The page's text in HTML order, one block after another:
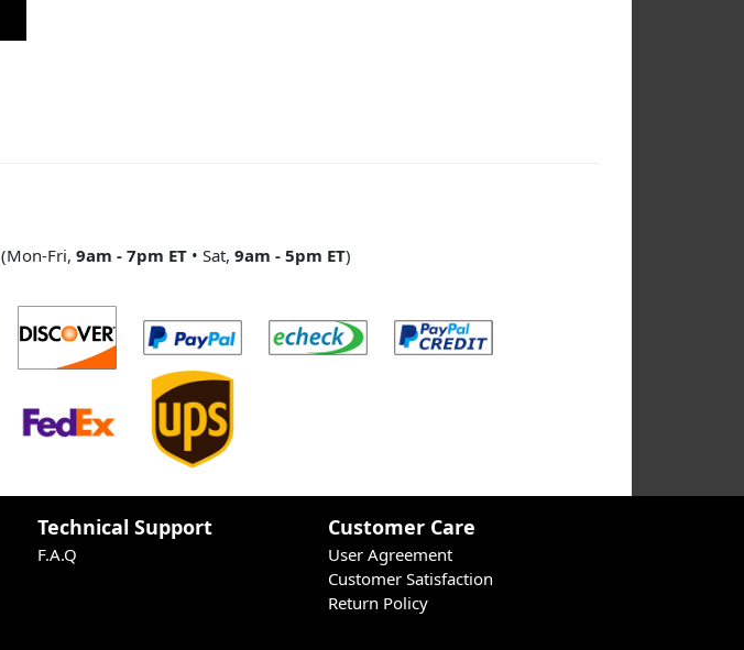
(Mon-Fri, 9am - 7pm ET • Sat, 9am - 5pm ET)
Technical Support
F.A.Q
Customer Care
User Agreement
Customer Satisfaction
Return Policy